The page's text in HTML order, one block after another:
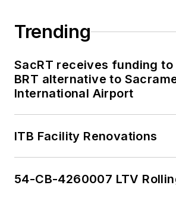
Trending
SacRT receives funding to
BRT alternative to
International Airport
ITB Facility Renovations
54-CB-4260007 LTV